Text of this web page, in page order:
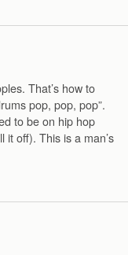
That’s how to
pop, pop, pop”.
to be on hip hop
it off). This is a man’s